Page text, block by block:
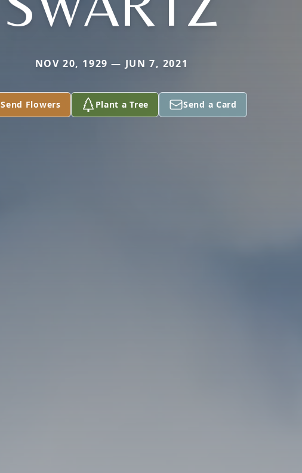
NOV 20, 1929 — JUN 7, 2021
Send Flowers Plant a Tree Send a Card